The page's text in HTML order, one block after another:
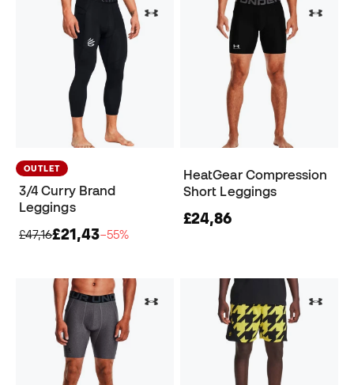
OUTLET
3/4 Curry Brand
Leggings
£47,16£21,43−55%
HeatGear Compression
Short Leggings
£24,86